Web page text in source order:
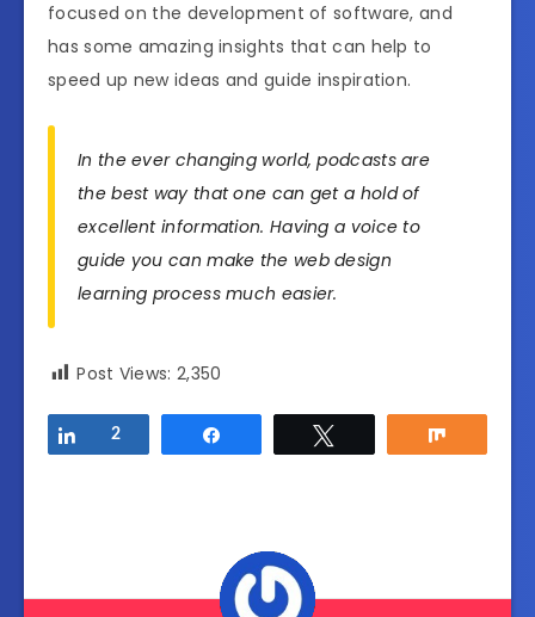
focused on the development of software, and
has some amazing insights that can help to
speed up new ideas and guide inspiration.
In the ever changing world, podcasts are
the best way that one can get a hold of
excellent information. Having a voice to
guide you can make the web design
learning process much easier.
Post Views: 2,350
Share
2